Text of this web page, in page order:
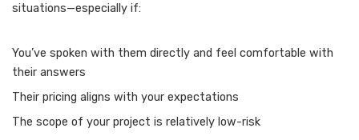
situations—especially if:
You’ve spoken with them directly and feel comfortable with
their answers
Their pricing aligns with your expectations
The scope of your project is relatively low-risk